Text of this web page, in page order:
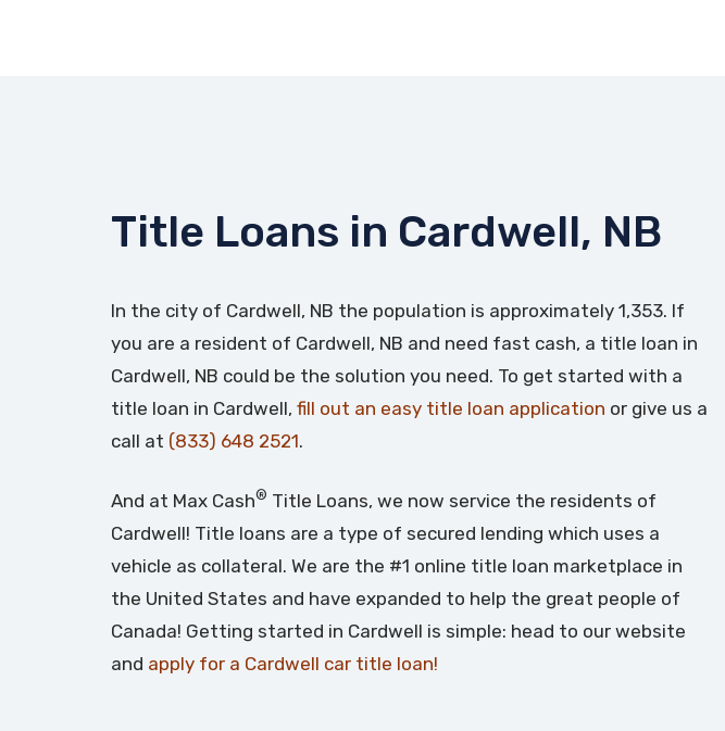
Title Loans in Cardwell, NB
In the city of Cardwell, NB the population is approximately 1,353. If
you are a resident of Cardwell, NB and need fast cash, a title loan in
Cardwell, NB could be the solution you need. To get started with a
title loan in Cardwell, fill out an easy title loan application or give us a
call at (833) 648 2521.
And at Max Cash® Title Loans, we now service the residents of
Cardwell! Title loans are a type of secured lending which uses a
vehicle as collateral. We are the #1 online title loan marketplace in
the United States and have expanded to help the great people of
Canada! Getting started in Cardwell is simple: head to our website
and apply for a Cardwell car title loan!